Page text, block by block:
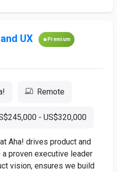
UX Premium
Remote
- US$320,000
Aha! drives product and
proven executive leader
vision, ensures we build